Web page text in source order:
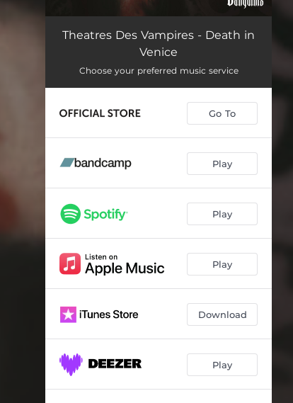
Death in Venice 04:12
Theatres Des Vampires - Death in
Venice
Choose your preferred music service
Go To
Play
Play
Play
Download
Play